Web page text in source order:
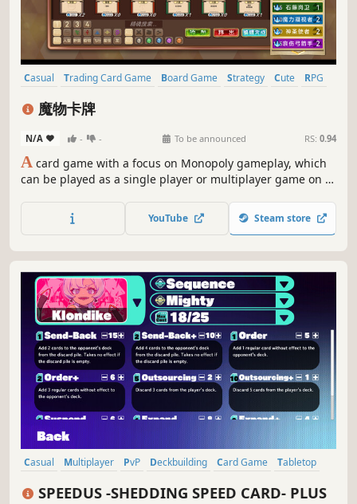
Casual Trading Card Game Board Game Strategy Cute
RPG
PvP
Card Battler
魔物卡牌
N/A - - To be announced RS: 0.94
A card game with a focus on Monopoly gameplay, which
can be played as a single player or multiplayer game on a
collection, battle games, and some pigeon gameplay,It is a
very fun game that is essential for home travel.
YouTube Steam store
Casual Multiplayer PvP Deckbuilding Card Game
Tabletop
SPEEDUS -SHEDDING SPEED CARD- PLUS